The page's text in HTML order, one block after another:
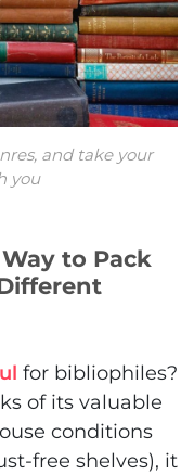
and take your
you
to Pack
for bibliophiles?
of its valuable
conditions
free shelves), it